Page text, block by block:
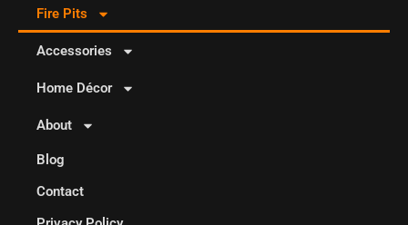
Fire Pits
Accessories
Home Décor
About
Blog
Contact